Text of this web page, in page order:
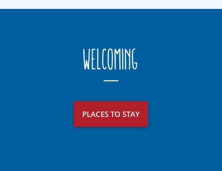
Welcoming
PLACES TO STAY